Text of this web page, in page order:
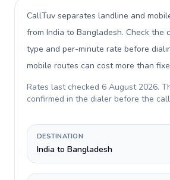
CallTuv separates landline and
from India to Bangladesh. Check the
type and per-minute rate before
mobile routes can cost more than
Rates last checked 6 August 2026.
confirmed in the dialer before the
DESTINATION
India to Bangladesh